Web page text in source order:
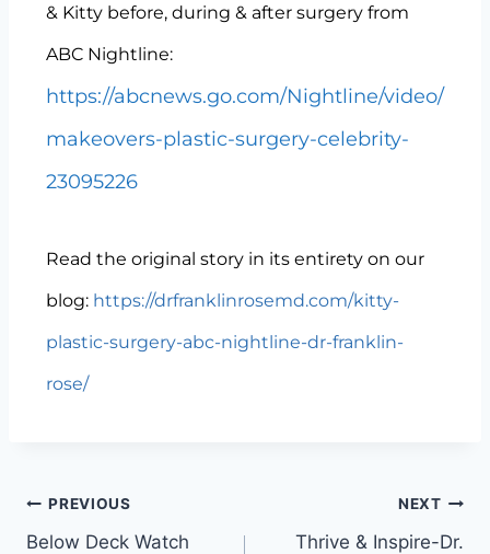
& Kitty before, during & after surgery from
ABC Nightline:
https://abcnews.go.com/Nightline/video/
makeovers-plastic-surgery-celebrity-
23095226
Read the original story in its entirety on our
blog: https://drfranklinrosemd.com/kitty-
plastic-surgery-abc-nightline-dr-franklin-
rose/
PREVIOUS
Below Deck Watch
NEXT
Thrive & Inspire-Dr.